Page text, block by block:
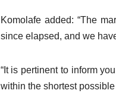
Komolafe added: “The
since elapsed, and we
“It is pertinent to inform
within the shortest possible